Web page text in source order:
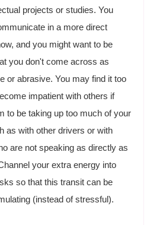
projects or studies. You
in a more direct
and you might want to be
you don't come across as
or abrasive. You may find it too
impatient with others if
to be taking up too much of your
as with other drivers or with
are not speaking as directly as
your extra energy into
so that this transit can be
(instead of stressful).